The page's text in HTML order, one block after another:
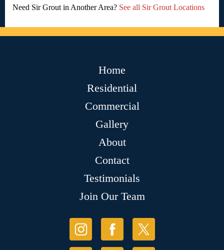
Need Sir Grout in Another Area? See all Sir Grout Locations
Home
Residential
Commercial
Gallery
About
Contact
Testimonials
Join Our Team